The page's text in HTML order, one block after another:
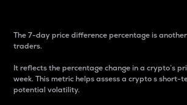
The 7-day price difference percentage is
traders.
It reflects the percentage change in a crypto’s
week. This metric helps assess a crypto s short-
potential volatility.